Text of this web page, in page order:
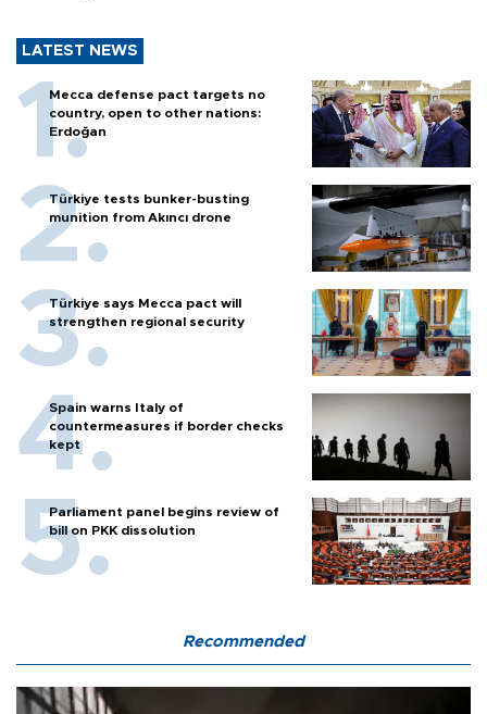
LATEST NEWS
Mecca defense pact targets no
country, open to other nations:
Erdoğan
Türkiye tests bunker-busting
munition from Akıncı drone
Türkiye says Mecca pact will
strengthen regional security
Spain warns Italy of
countermeasures if border checks
kept
Parliament panel begins review of
bill on PKK dissolution
Recommended